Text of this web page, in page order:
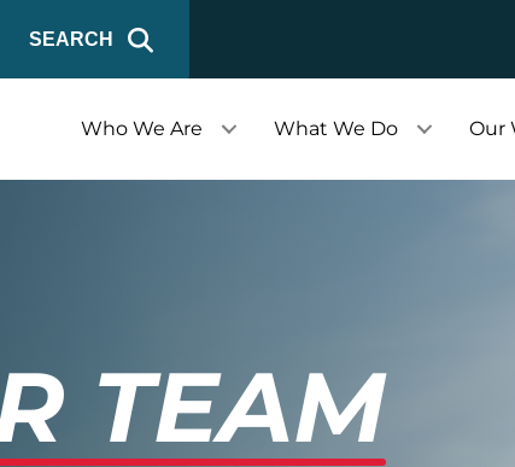
SEARCH
Who We Are What We Do Our
TEAM